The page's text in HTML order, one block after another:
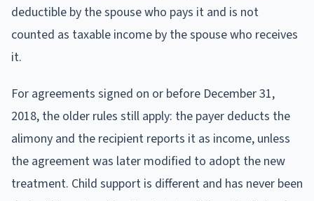
deductible by the spouse who pays it and is not
counted as taxable income by the spouse who receives
it.
For agreements signed on or before December 31,
2018, the older rules still apply: the payer deducts the
alimony and the recipient reports it as income, unless
the agreement was later modified to adopt the new
treatment. Child support is different and has never been